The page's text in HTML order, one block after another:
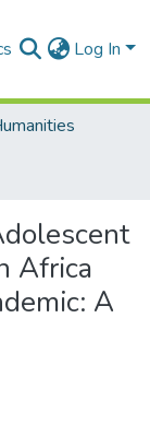
Log In
Africa
A